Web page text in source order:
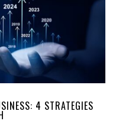
4 STRATEGIES